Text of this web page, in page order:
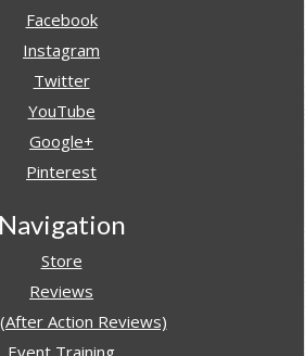
Facebook
Instagram
Twitter
YouTube
Google+
Pinterest
Navigation
Store
Reviews
Action Reviews)
Event Training